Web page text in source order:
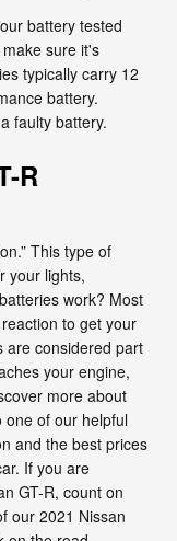
battery tested
sure it's
typically carry 12
battery.
faulty battery.
R
This type of
your lights,
work? Most
to get your
are considered part
your engine,
more about
one of our helpful
and the best prices
If you are
GT-R, count on
our 2021 Nissan